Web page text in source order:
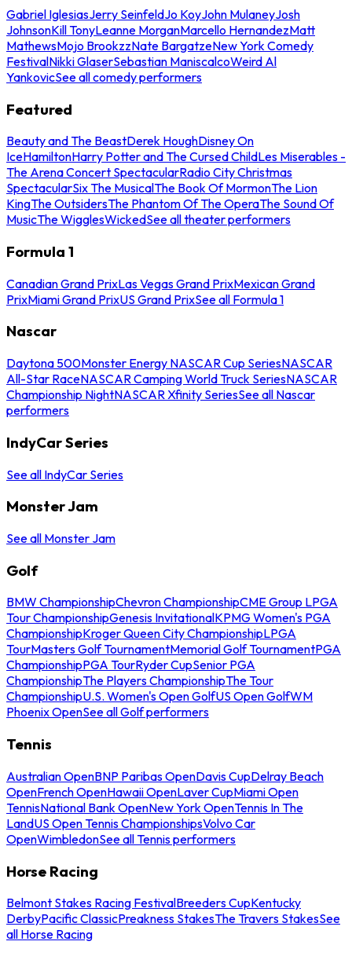
Gabriel IglesiasJerry SeinfeldJo KoyJohn MulaneyJosh
JohnsonKill TonyLeanne MorganMarcello HernandezMatt
MathewsMojo BrookzzNate BargatzeNew York Comedy
FestivalNikki GlaserSebastian ManiscalcoWeird Al
YankovicSee all comedy performers
Featured
Beauty and The BeastDerek HoughDisney On
IceHamiltonHarry Potter and The Cursed ChildLes Miserables -
The Arena Concert SpectacularRadio City Christmas
SpectacularSix The MusicalThe Book Of MormonThe Lion
KingThe OutsidersThe Phantom Of The OperaThe Sound Of
MusicThe WigglesWickedSee all theater performers
Formula 1
Canadian Grand PrixLas Vegas Grand PrixMexican Grand
PrixMiami Grand PrixUS Grand PrixSee all Formula 1
Nascar
Daytona 500Monster Energy NASCAR Cup SeriesNASCAR
All-Star RaceNASCAR Camping World Truck SeriesNASCAR
Championship NightNASCAR Xfinity SeriesSee all Nascar
performers
IndyCar Series
See all IndyCar Series
Monster Jam
See all Monster Jam
Golf
BMW ChampionshipChevron ChampionshipCME Group LPGA
Tour ChampionshipGenesis InvitationalKPMG Women's PGA
ChampionshipKroger Queen City ChampionshipLPGA
TourMasters Golf TournamentMemorial Golf TournamentPGA
ChampionshipPGA TourRyder CupSenior PGA
ChampionshipThe Players ChampionshipThe Tour
ChampionshipU.S. Women's Open GolfUS Open GolfWM
Phoenix OpenSee all Golf performers
Tennis
Australian OpenBNP Paribas OpenDavis CupDelray Beach
OpenFrench OpenHawaii OpenLaver CupMiami Open
TennisNational Bank OpenNew York OpenTennis In The
LandUS Open Tennis ChampionshipsVolvo Car
OpenWimbledonSee all Tennis performers
Horse Racing
Belmont Stakes Racing FestivalBreeders CupKentucky
DerbyPacific ClassicPreakness StakesThe Travers StakesSee
all Horse Racing